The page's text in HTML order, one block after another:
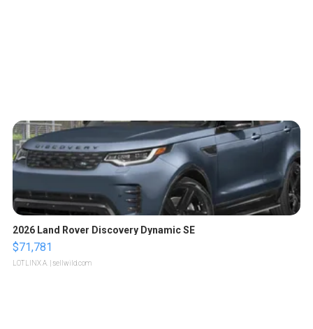
2026 Land Rover Discovery Dynamic SE
$71,781
LOTLINX A. | sellwild.com